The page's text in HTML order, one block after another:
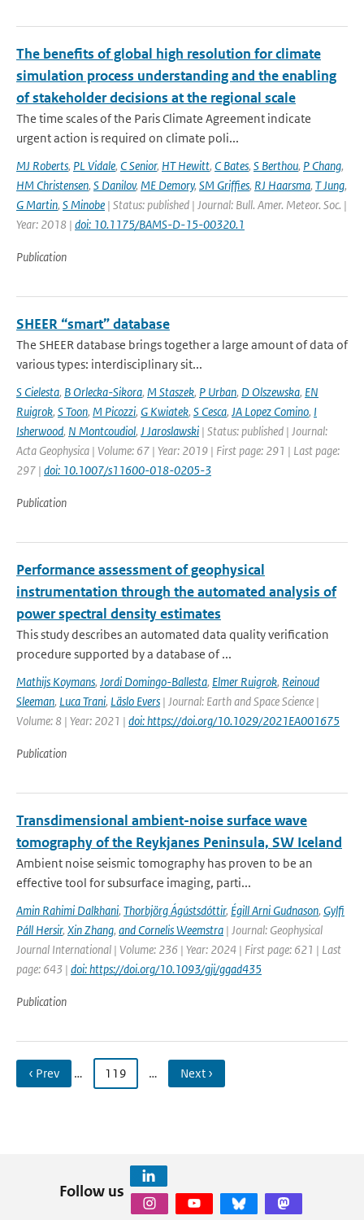
The benefits of global high resolution for climate
simulation process understanding and the enabling
of stakeholder decisions at the regional scale
The time scales of the Paris Climate Agreement indicate
urgent action is required on climate poli...
MJ Roberts, PL Vidale, C Senior, HT Hewitt, C Bates, S Berthou, P Chang,
HM Christensen, S Danilov, ME Demory, SM Griffies, RJ Haarsma, T Jung,
G Martin, S Minobe | Status: published | Journal: Bull. Amer. Meteor. Soc. |
Year: 2018 | doi: 10.1175/BAMS-D-15-00320.1
Publication
SHEER “smart” database
The SHEER database brings together a large amount of data of
various types: interdisciplinary sit...
S Cielesta, B Orlecka-Sikora, M Staszek, P Urban, D Olszewska, EN
Ruigrok, S Toon, M Picozzi, G Kwiatek, S Cesca, JA Lopez Comino, I
Isherwood, N Montcoudiol, J Jaroslawski | Status: published | Journal:
Acta Geophysica | Volume: 67 | Year: 2019 | First page: 291 | Last page:
297 | doi: 10.1007/s11600-018-0205-3
Publication
Performance assessment of geophysical
instrumentation through the automated analysis of
power spectral density estimates
This study describes an automated data quality verification
procedure supported by a database of ...
Mathijs Koymans, Jordi Domingo-Ballesta, Elmer Ruigrok, Reinoud
Sleeman, Luca Trani, Läslo Evers | Journal: Earth and Space Science |
Volume: 8 | Year: 2021 | doi: https://doi.org/10.1029/2021EA001675
Publication
Transdimensional ambient-noise surface wave
tomography of the Reykjanes Peninsula, SW Iceland
Ambient noise seismic tomography has proven to be an
effective tool for subsurface imaging, parti...
Amin Rahimi Dalkhani, Thorbjörg Ágústsdóttir, Égill Arni Gudnason, Gylfi
Páll Hersir, Xin Zhang, and Cornelis Weemstra | Journal: Geophysical
Journal International | Volume: 236 | Year: 2024 | First page: 621 | Last
page: 643 | doi: https://doi.org/10.1093/gji/ggad435
Publication
‹ Prev … 119 … Next ›
Follow us